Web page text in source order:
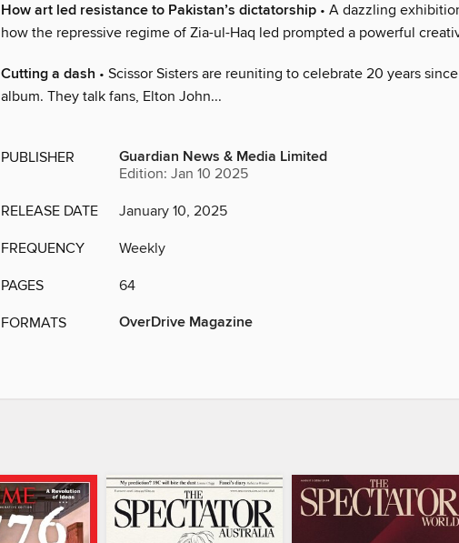
How art led resistance to Pakistan’s dictatorship • A dazzling
how the repressive regime of Zia-ul-Haq led prompted a powerful
Cutting a dash • Scissor Sisters are reuniting to celebrate 20 years
album. They talk fans, Elton John...
PUBLISHER Guardian News & Media Limited
Edition: Jan 10 2025
RELEASE DATE January 10, 2025
FREQUENCY Weekly
PAGES 64
FORMATS OverDrive Magazine